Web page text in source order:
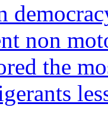
non
the